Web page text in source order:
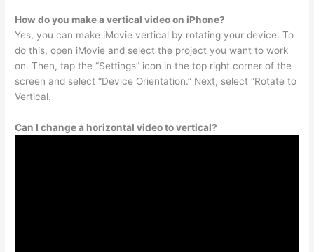
How do you make a vertical video on iPhone?
Yes, you can make iMovie vertical by rotating your device. To
do this, open iMovie and select the project you want to work
on. Then, tap the “Settings” icon in the top right corner of the
screen and select “Device Orientation.” Next, select “Rotate to
Vertical.
Can I change a horizontal video to vertical?